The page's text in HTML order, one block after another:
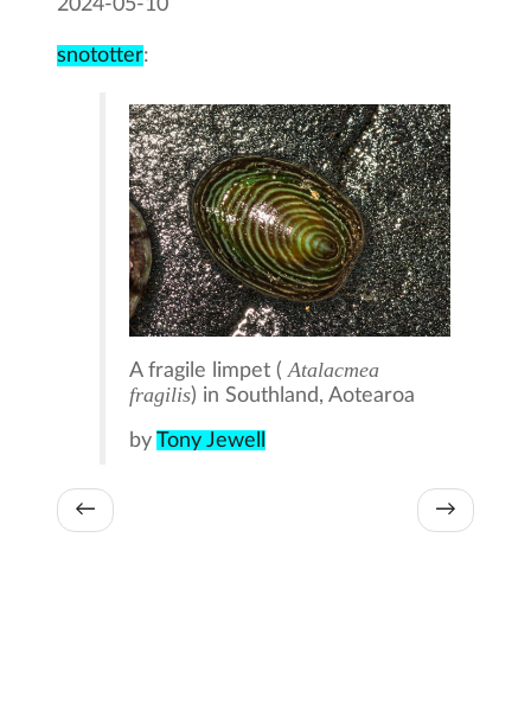
2024-05-10
snototter:
A fragile limpet (Atalacmea
fragilis) in Southland, Aotearoa
byTony Jewell
← →